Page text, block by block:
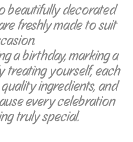
beautifully decorated
freshly made to suit
a birthday, marking a
treating yourself, each
ingredients, and
every celebration
truly special.